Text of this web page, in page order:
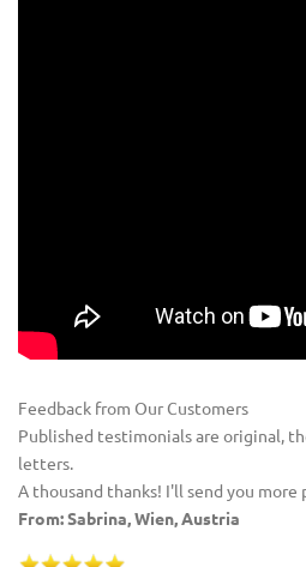
Feedback from Our Customers
Published testimonials are original,
letters.
A thousand thanks! I'll send you more
From: Sabrina, Wien, Austria